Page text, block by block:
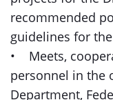
recommended
guidelines for
• Meets,
personnel in the
Department,